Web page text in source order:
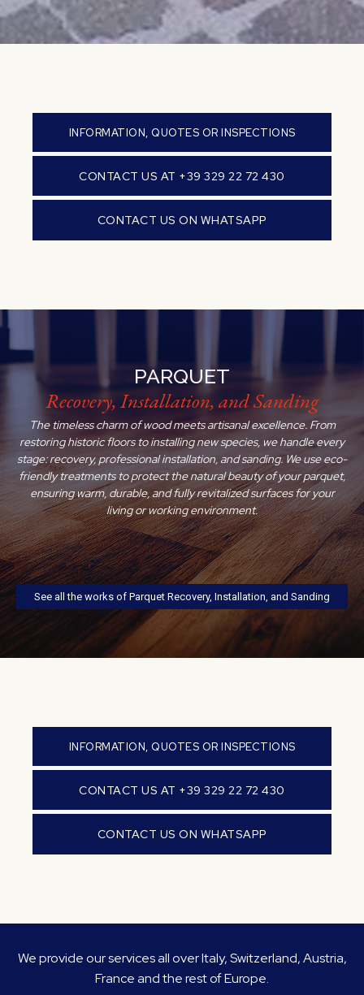
INFORMATION, QUOTES OR INSPECTIONS
CONTACT US AT +39 329 22 72 430
CONTACT US ON WHATSAPP
PARQUET
Recovery, Installation, and Sanding
The timeless charm of wood meets artisanal excellence. From
restoring historic floors to installing new species, we handle every
stage: recovery, professional installation, and sanding. We use eco-
friendly treatments to protect the natural beauty of your parquet,
ensuring warm, durable, and fully revitalized surfaces for your
living or working environment.
See all the works of Parquet Recovery, Installation, and Sanding
INFORMATION, QUOTES OR INSPECTIONS
CONTACT US AT +39 329 22 72 430
CONTACT US ON WHATSAPP
We provide our services all over Italy, Switzerland, Austria,
France and the rest of Europe.